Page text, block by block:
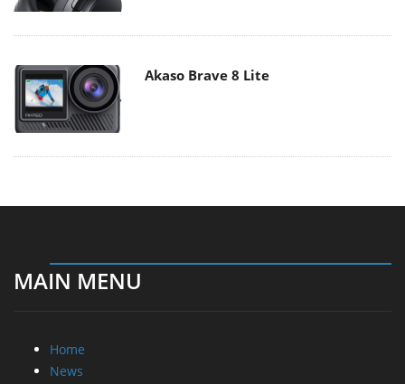
Akaso Brave 8 Lite
MAIN MENU
Home
News